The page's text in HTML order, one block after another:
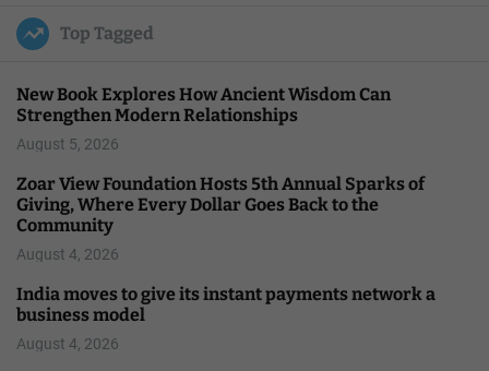
u
l
Top Tagged
New Book Explores How Ancient Wisdom Can
Strengthen Modern Relationships
August 5, 2026
Zoar View Foundation Hosts 5th Annual Sparks of
Giving, Where Every Dollar Goes Back to the
Community
August 4, 2026
India moves to give its instant payments network a
business model
August 4, 2026